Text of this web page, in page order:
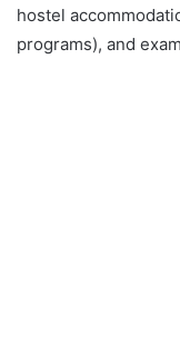
hostel
programs), and